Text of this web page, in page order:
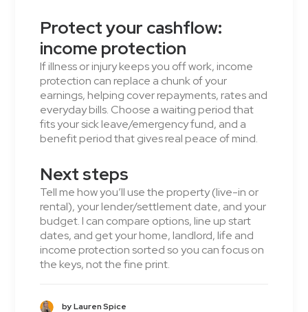
Protect your cashflow:
income protection
If illness or injury keeps you off work, income
protection can replace a chunk of your
earnings, helping cover repayments, rates and
everyday bills. Choose a waiting period that
fits your sick leave/emergency fund, and a
benefit period that gives real peace of mind.
Next steps
Tell me how you’ll use the property (live-in or
rental), your lender/settlement date, and your
budget. I can compare options, line up start
dates, and get your home, landlord, life and
income protection sorted so you can focus on
the keys, not the fine print.
by Lauren Spice